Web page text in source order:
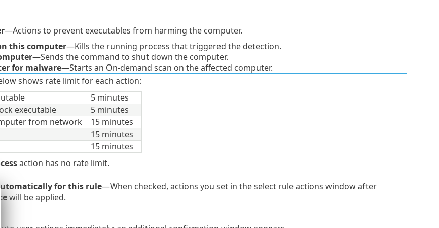
—Actions to prevent executables from harming the computer.
this computer—Kills the running process that triggered the detection.
—Sends the command to shut down the computer.
for malware—Starts an On-demand scan on the affected computer.
shows rate limit for each action:
5 minutes
executable
5 minutes
from network
15 minutes
15 minutes
15 minutes
action has no rate limit.
for this rule—When checked, actions you set in the select rule actions window after
will be applied.